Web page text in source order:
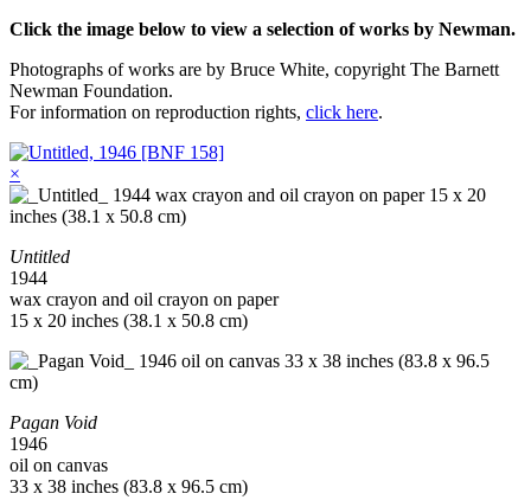
Click the image below to view a selection of works by Newman.
Photographs of works are by Bruce White, copyright The Barnett
Newman Foundation.
For information on reproduction rights, click here.
×
Untitled
1944
wax crayon and oil crayon on paper
15 x 20 inches (38.1 x 50.8 cm)
Pagan Void
1946
oil on canvas
33 x 38 inches (83.8 x 96.5 cm)